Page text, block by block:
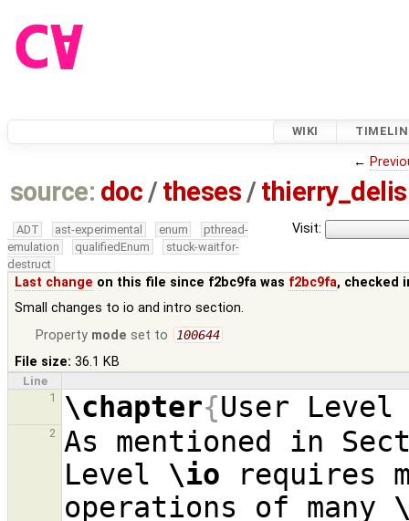
WIKI
←
source: doc /theses /
Visit:
ADT ast-experimental enum
pthread-
emulation
qualifiedEnum
stuck-waitfor-
destruct
Last change on this file since f2bc9fa was f2bc9fa, checked
Small changes to io and intro section.
Property mode set to 100644
File size: 36.1 KB
Line
1
\chapter{User
2
As mentioned in
Level \io requires
operations of many